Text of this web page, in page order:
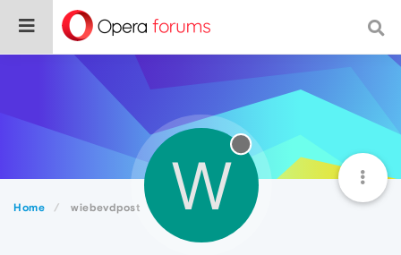
Home wiebevdpost W